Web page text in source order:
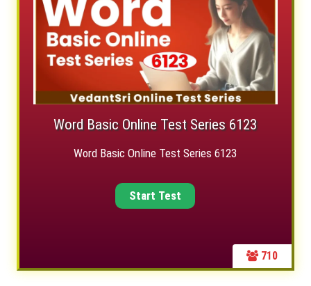
710
Word Basic Online Test Series 6123
Word Basic Online Test Series 6123